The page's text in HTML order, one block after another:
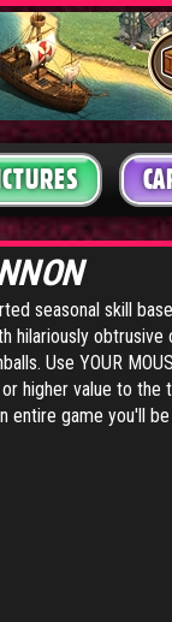
seasonal skill
hilariously
Use YOUR
higher value to
entire game you'll